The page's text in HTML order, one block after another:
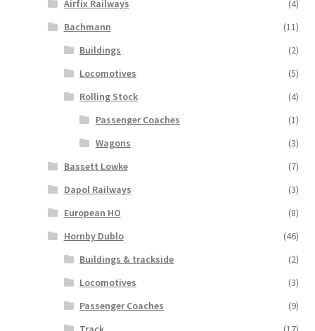
Airfix Railways
(4)
Bachmann
(11)
Buildings
(2)
Locomotives
(5)
Rolling Stock
(4)
Passenger Coaches
(1)
Wagons
(3)
Bassett Lowke
(7)
Dapol Railways
(3)
European HO
(8)
Hornby Dublo
(46)
Buildings & trackside
(2)
Locomotives
(3)
Passenger Coaches
(9)